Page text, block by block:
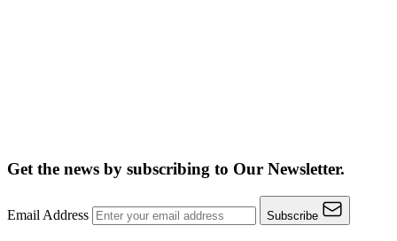
Get the news by subscribing to Our Newsletter.
Email Address Subscribe